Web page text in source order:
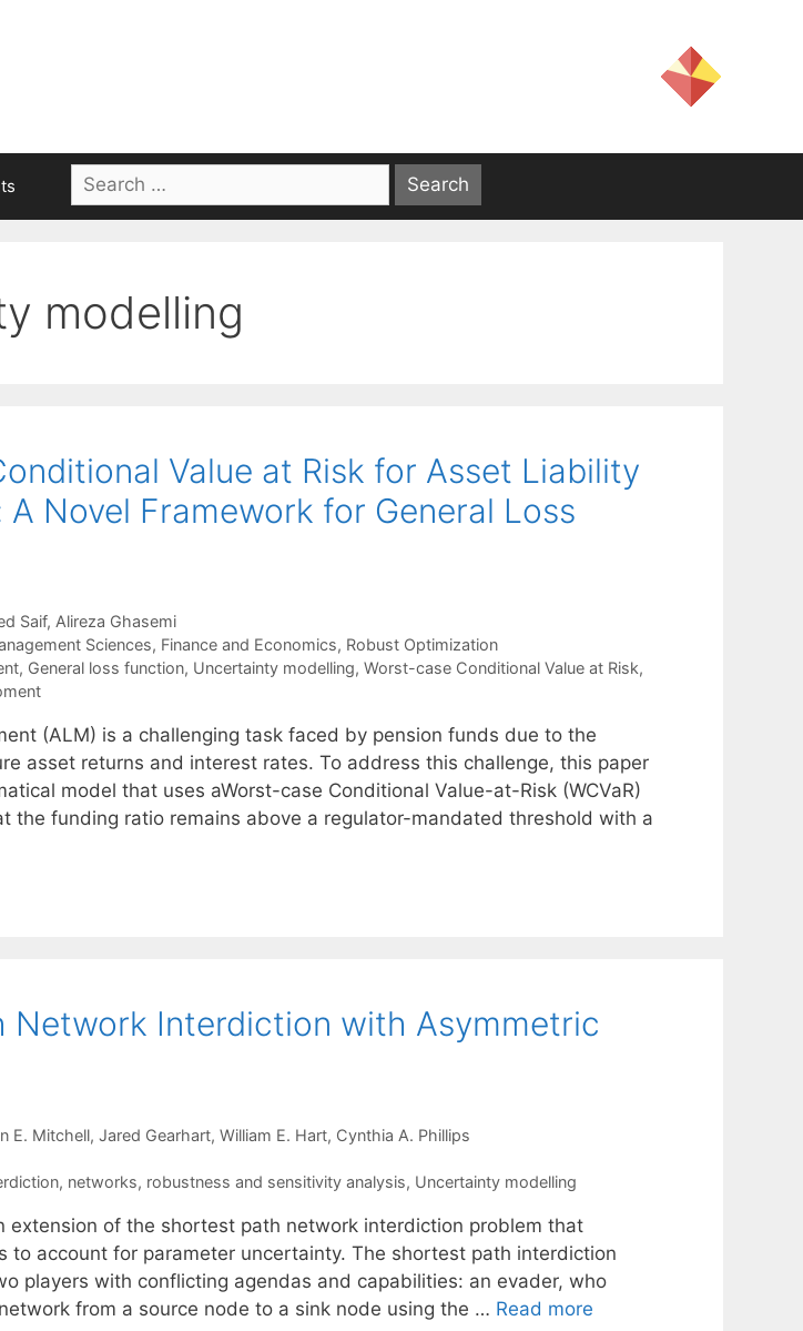
Search
for:
modelling
Value at Risk for Asset Liability
Novel Framework for General Loss
Saif Alireza Ghasemi
Sciences, Finance and Economics, Robust Optimization
, General loss function, Uncertainty modelling, Worst-case Conditional Value at Risk,
(ALM) is a challenging task faced by pension funds due to the
asset returns and interest rates. To address this challenge, this paper
model that uses aWorst-case Conditional Value-at-Risk (WCVaR)
the funding ratio remains above a regulator-mandated threshold with a
Network Interdiction with Asymmetric
E. Mitchell Jared Gearhart William E. Hart Cynthia A. Phillips
, networks, robustness and sensitivity analysis, Uncertainty modelling
extension of the shortest path network interdiction problem that
to account for parameter uncertainty. The shortest path interdiction
players with conflicting agendas and capabilities: an evader, who
from a source node to a sink node using the … Read more